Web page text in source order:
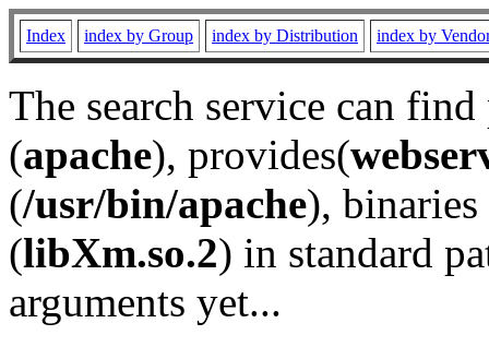
Index index by Group index by Distribution index by
The search service can
(apache), provides(
(/usr/bin/apache), binaries
(libXm.so.2) in standard
arguments yet...